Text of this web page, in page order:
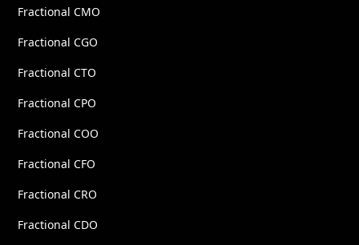
Fractional CMO
Fractional CGO
Fractional CTO
Fractional CPO
Fractional COO
Fractional CFO
Fractional CRO
Fractional CDO